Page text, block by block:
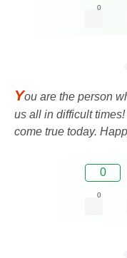
0
You are the person
us all in difficult
come true today.
0
0